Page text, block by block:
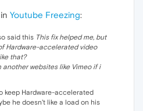
Youtube Freezing:
said this This fix helped me, but
Hardware-accelerated video
that?
websites like Vimeo if i
keep Hardware-accelerated
he doesn't like a load on his